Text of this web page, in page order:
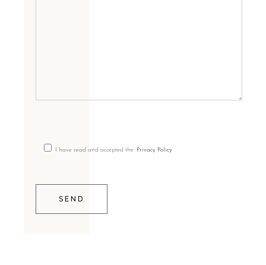
I have read and accepted the Privacy Policy
SEND